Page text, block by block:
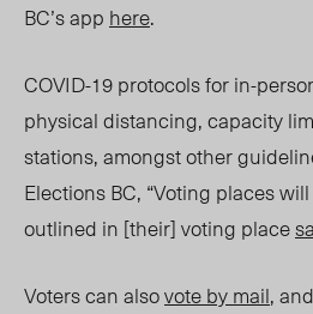
BC’s app here.
COVID-19 protocols for in-
physical distancing, capacity
stations, amongst other
Elections BC, “Voting places
outlined in [their] voting place
Voters can alsovote by mail,